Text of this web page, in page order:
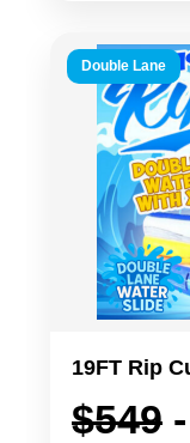
Double Lane
19FT Rip
$549